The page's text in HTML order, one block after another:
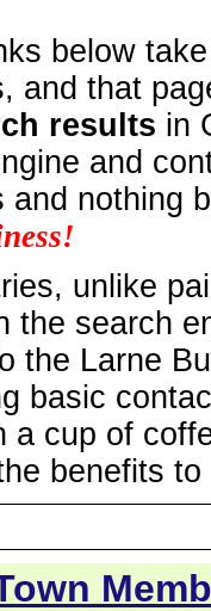
below
and that
results in
and
and nothing
unlike
the search
the Larne
basic
a cup of
benefits